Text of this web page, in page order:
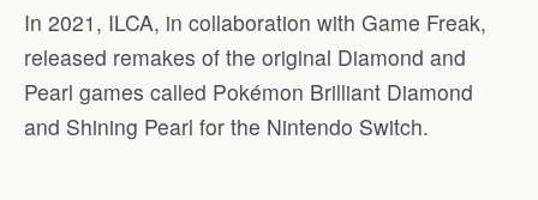
In 2021, ILCA, in collaboration with Game Freak,
released remakes of the original Diamond and
Pearl games called Pokémon Brilliant Diamond
and Shining Pearl for the Nintendo Switch.